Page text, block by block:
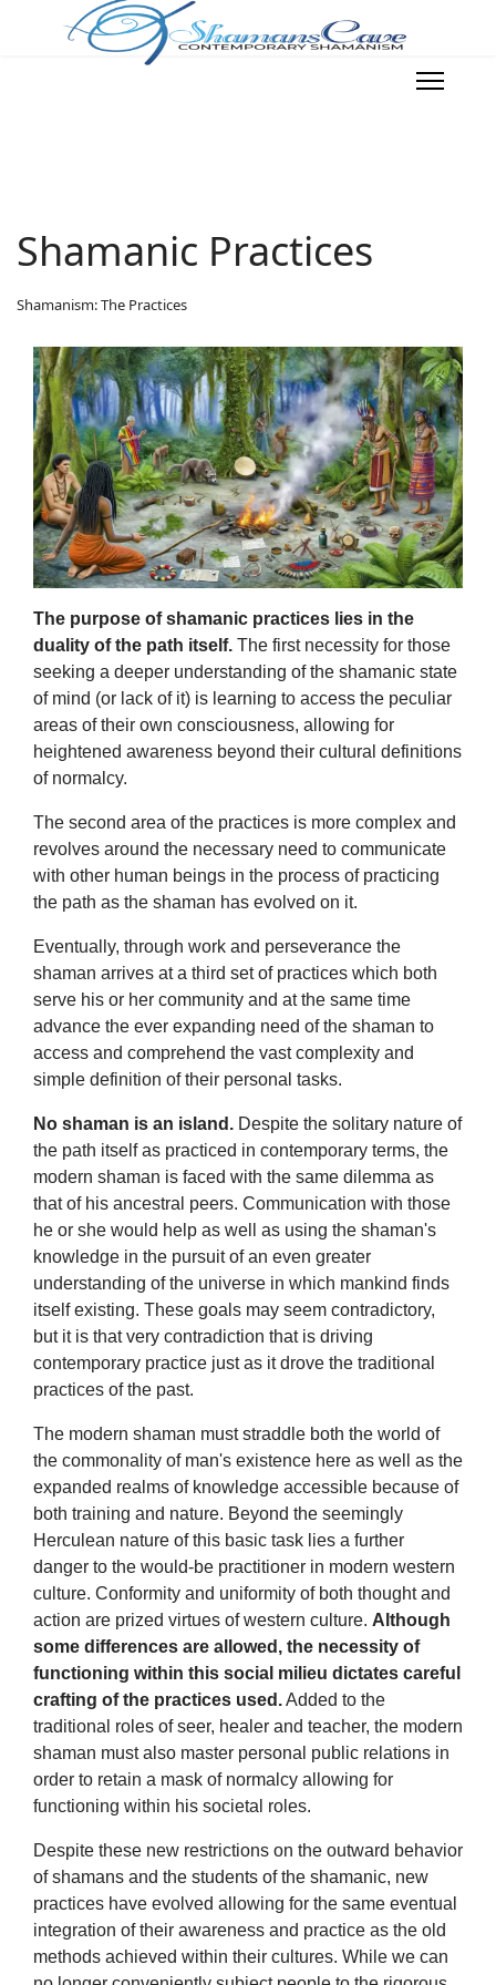
Shamanic Practices
Shamanism: The Practices
The purpose of shamanic practices lies in the
duality of the path itself. The first necessity for those
seeking a deeper understanding of the shamanic state
of mind (or lack of it) is learning to access the peculiar
areas of their own consciousness, allowing for
heightened awareness beyond their cultural definitions
of normalcy.
The second area of the practices is more complex and
revolves around the necessary need to communicate
with other human beings in the process of practicing
the path as the shaman has evolved on it.
Eventually, through work and perseverance the
shaman arrives at a third set of practices which both
serve his or her community and at the same time
advance the ever expanding need of the shaman to
access and comprehend the vast complexity and
simple definition of their personal tasks.
No shaman is an island. Despite the solitary nature of
the path itself as practiced in contemporary terms, the
modern shaman is faced with the same dilemma as
that of his ancestral peers. Communication with those
he or she would help as well as using the shaman's
knowledge in the pursuit of an even greater
understanding of the universe in which mankind finds
itself existing. These goals may seem contradictory,
but it is that very contradiction that is driving
contemporary practice just as it drove the traditional
practices of the past.
The modern shaman must straddle both the world of
the commonality of man's existence here as well as the
expanded realms of knowledge accessible because of
both training and nature. Beyond the seemingly
Herculean nature of this basic task lies a further
danger to the would-be practitioner in modern western
culture. Conformity and uniformity of both thought and
action are prized virtues of western culture. Although
some differences are allowed, the necessity of
functioning within this social milieu dictates careful
crafting of the practices used.Added to the
traditional roles of seer, healer and teacher, the modern
shaman must also master personal public relations in
order to retain a mask of normalcy allowing for
functioning within his societal roles.
Despite these new restrictions on the outward behavior
of shamans and the students of the shamanic, new
practices have evolved allowing for the same eventual
integration of their awareness and practice as the old
methods achieved within their cultures. While we can